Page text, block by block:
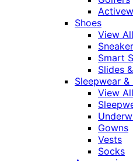
Shoes
View All
Smart
Slides
Sleepwear
View All
Gowns
Vests
Socks